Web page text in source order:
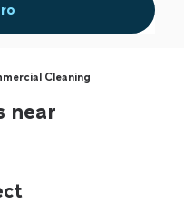
Cleaning
near